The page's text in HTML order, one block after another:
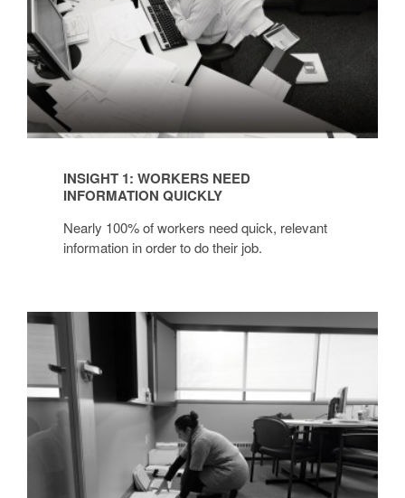
INSIGHT 1: WORKERS NEED
INFORMATION QUICKLY
Nearly 100% of workers need quick, relevant
information in order to do their job.
INSIGHT
PROJECT
TEAMS
+
GROUP